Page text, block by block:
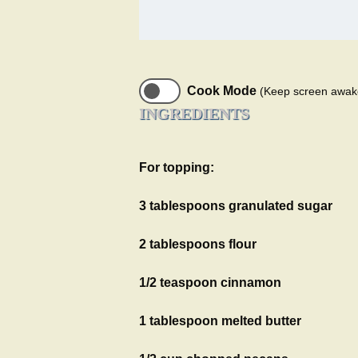
Cook Mode (Keep screen
INGREDIENTS
For topping:
3 tablespoons granulated sugar
2 tablespoons flour
1/2 teaspoon cinnamon
1 tablespoon melted butter